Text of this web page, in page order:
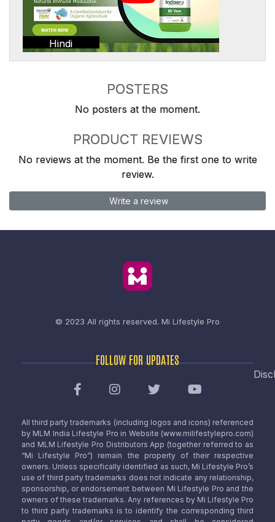
Hindi
POSTERS
No posters at the moment.
PRODUCT REVIEWS
No reviews at the moment. Be the first one to write
review.
Write a review
© 2023 All rights reserved. Mi Lifestyle Pro
FOLLOW FOR UPDATES
All third party trademarks (including logos and icons) referenced
by MLM India Lifestyle Pro in Website (www.milifestylepro.com)
and MLM Lifestyle Pro Distributors App (together referred to as
“Mi Lifestyle Pro”) remain the property of their respective
owners. Unless specifically identified as such, Mi Lifestyle Pro’s
use of third party trademarks does not indicate any relationship,
sponsorship, or endorsement between Mi Lifestyle Pro and the
owners of these trademarks. Any references by Mi Lifestyle Pro
to third party trademarks is to identify the corresponding third